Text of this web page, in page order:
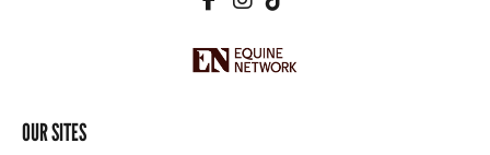
OUR SITES